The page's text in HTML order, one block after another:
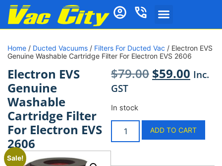
Home / Ducted Vacuums / Filters For Ducted Vac / Electron EVS
Genuine Washable Cartridge Filter For Electron EVS 2606
Electron EVS
Genuine
Washable
Cartridge Filter
For Electron EVS
2606
Sale!
$79.00 $59.00 Inc.
GST
In stock
ADD TO CART